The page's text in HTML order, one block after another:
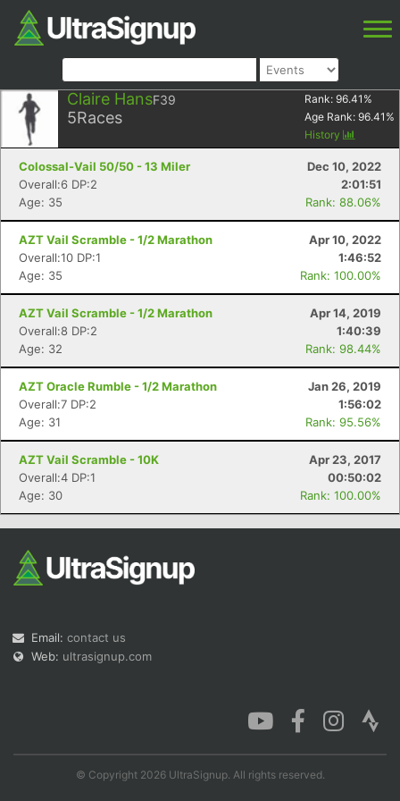
Claire HansF39
5Races
Rank: 96.41 %
Age Rank: 96.41 %
History
Colossal-Vail 50/50 - 13 Miler
Dec 10, 2022
Overall:6 DP:2
2:01:51
Age: 35
Rank: 88.06%
AZT Vail Scramble - 1/2 Marathon
Apr 10, 2022
Overall:10 DP:1
1:46:52
Age: 35
Rank: 100.00%
AZT Vail Scramble - 1/2 Marathon
Apr 14, 2019
Overall:8 DP:2
1:40:39
Age: 32
Rank: 98.44%
AZT Oracle Rumble - 1/2 Marathon
Jan 26, 2019
Overall:7 DP:2
1:56:02
Age: 31
Rank: 95.56%
AZT Vail Scramble - 10K
Apr 23, 2017
Overall:4 DP:1
00:50:02
Age: 30
Rank: 100.00%
Email: contact us
Web: ultrasignup.com
© Copyright 2026 UltraSignup. All rights reserved.